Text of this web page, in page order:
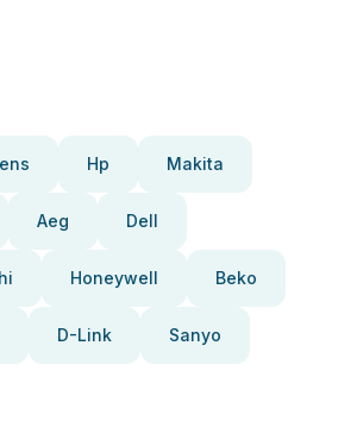
Hp Makita
Aeg Dell
Honeywell Beko
D-Link Sanyo